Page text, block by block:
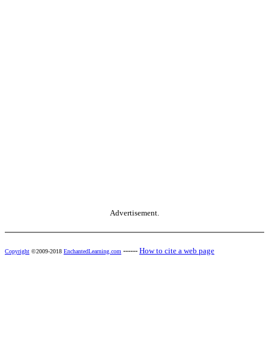
Advertisement.
Copyright ©2009-2018 EnchantedLearning.com ------ How to cite a web page